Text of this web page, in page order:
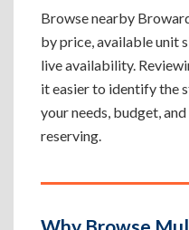
Browse nearby
by price, available unit
live availability.
it easier to identify the
your needs, budget,
reserving.